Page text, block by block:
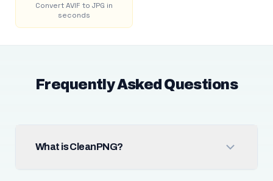
Convert AVIF to JPG in
seconds
Frequently Asked Questions
What is CleanPNG?